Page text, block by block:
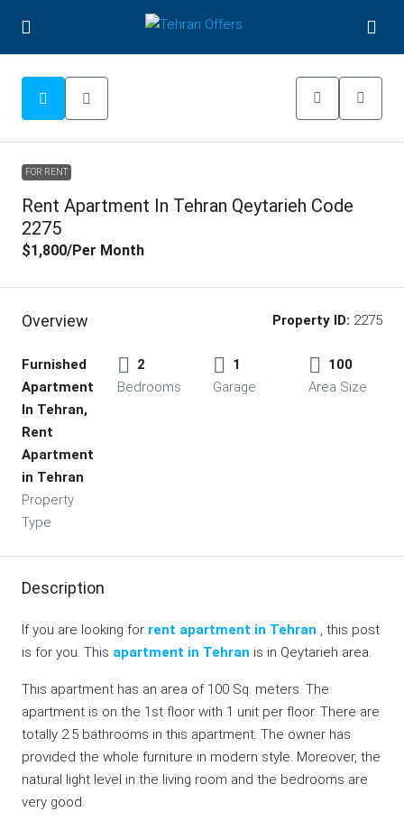
FOR RENT
Rent Apartment In Tehran Qeytarieh Code
2275
$1,800/Per Month
Overview Property ID: 2275
Furnished
Apartment
In Tehran,
Rent
Apartment
in Tehran
Property
Type
2
Bedrooms
1
Garage
100
Area Size
Description
If you are looking for rent apartment in Tehran , this post
is for you. This apartment in Tehran is in Qeytarieh area.
This apartment has an area of 100 Sq. meters. The
apartment is on the 1st floor with 1 unit per floor. There are
totally 2.5 bathrooms in this apartment. The owner has
provided the whole furniture in modern style. Moreover, the
natural light level in the living room and the bedrooms are
very good.